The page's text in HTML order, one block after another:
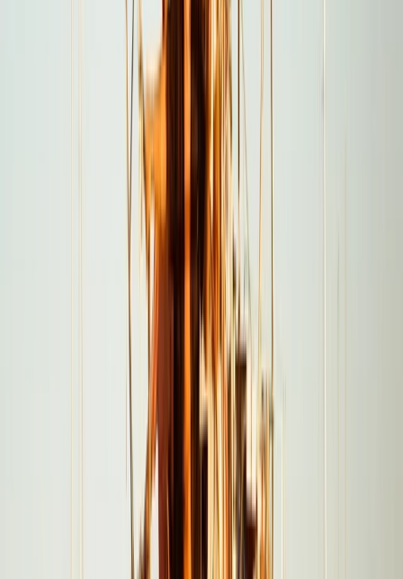
Negril Private Catamaran Cruise with
Snorkeling and Drinks